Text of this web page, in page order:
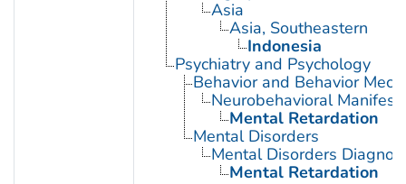
Asia
Asia, Southeastern
Indonesia
Psychiatry and Psychology
Behavior and Behavior
Neurobehavioral
Mental Retardation
Mental Disorders
Mental Disorders
Mental Retardation